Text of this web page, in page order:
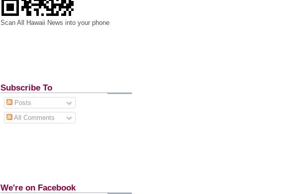
Scan All Hawaii News into your phone
Subscribe To
Posts
All Comments
We're on Facebook